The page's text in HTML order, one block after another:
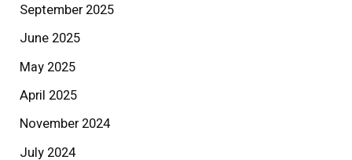
September 2025
June 2025
May 2025
April 2025
November 2024
July 2024